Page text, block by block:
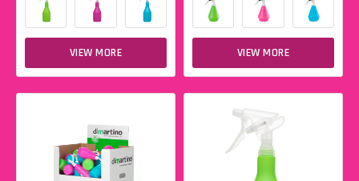
VIEW MORE VIEW MORE